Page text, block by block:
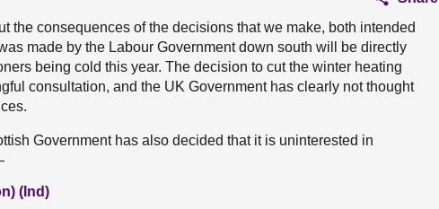
the consequences of the decisions that we make, both intended
made by the Labour Government down south will be directly
being cold this year. The decision to cut the winter heating
consultation, and the UK Government has clearly not thought
Government has also decided that it is uninterested in
(Ind)